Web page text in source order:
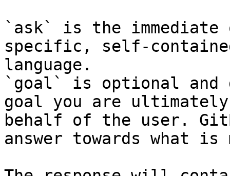
`ask` is the
specific, self-
language.
`goal` is optional and
goal you are
behalf of the user.
answer towards what